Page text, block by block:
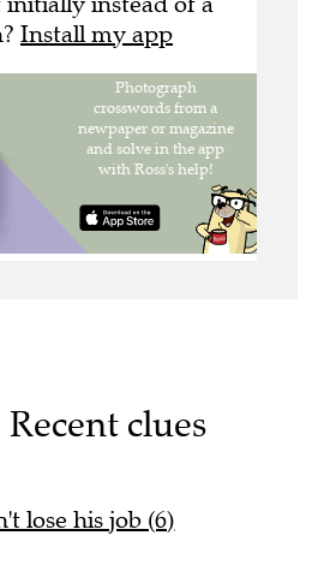
Install my app
Recent clues
lose his job (6)